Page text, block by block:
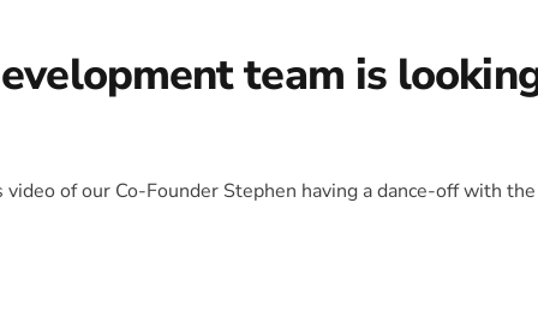
team is
of our Co-Founder Stephen having a dance-off with the